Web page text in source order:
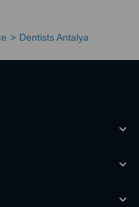
treatment plan tailored to
ensuring clear
Dentists Antalya